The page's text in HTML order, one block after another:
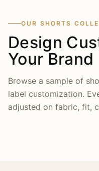
OUR SHORTS
Design
Your Brand
Browse a sample of
label customization.
adjusted on fabric, fit,